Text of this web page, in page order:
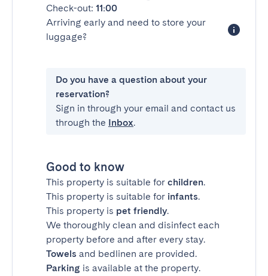
Check-out: 11:00
Arriving early and need to store your
luggage?
Do you have a question about your
reservation?
Sign in through your email and contact us
through the Inbox.
Good to know
This property is suitable for children.
This property is suitable for infants.
This property is pet friendly.
We thoroughly clean and disinfect each
property before and after every stay.
Towels and bedlinen are provided.
Parking is available at the property.